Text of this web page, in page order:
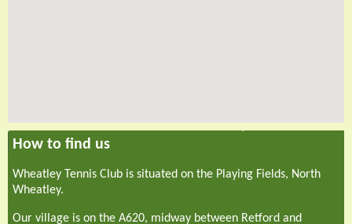
How to find us
Wheatley Tennis Club is situated on the Playing Fields, North
Wheatley.
Our village is on the A620, midway between Retford and